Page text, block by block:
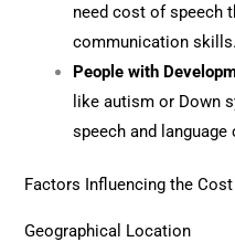
need cost of speech
communication skills.
People with
like autism or Down
speech and language
Factors Influencing the
Geographical Location